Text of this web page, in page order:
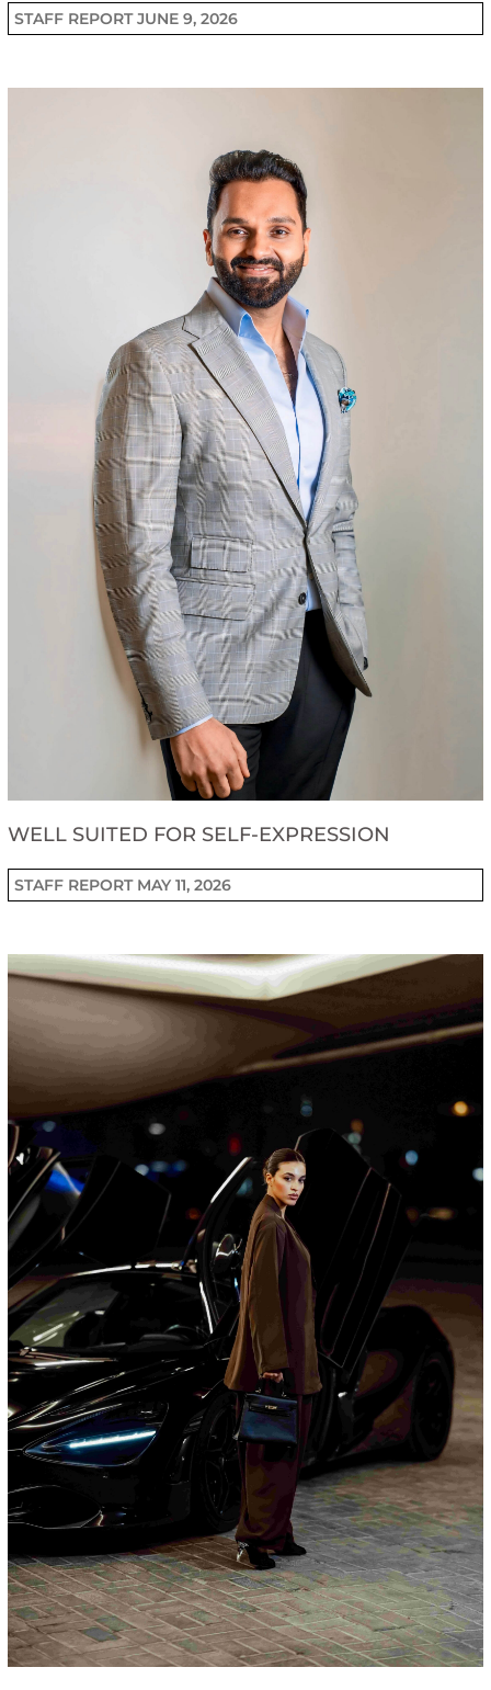
STAFF REPORTJUNE 9, 2026
WELL SUITED FOR SELF-EXPRESSION
STAFF REPORT MAY 11, 2026